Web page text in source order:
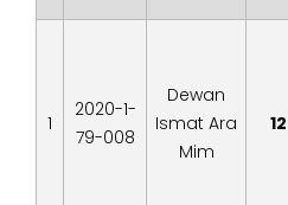
1
2020-1-
79-008
Dewan
Ismat Ara
Mim
12